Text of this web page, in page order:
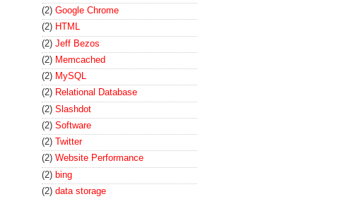
(2) Google Chrome
(2) HTML
(2) Jeff Bezos
(2) Memcached
(2) MySQL
(2) Relational Database
(2) Slashdot
(2) Software
(2) Twitter
(2) Website Performance
(2) bing
(2) data storage